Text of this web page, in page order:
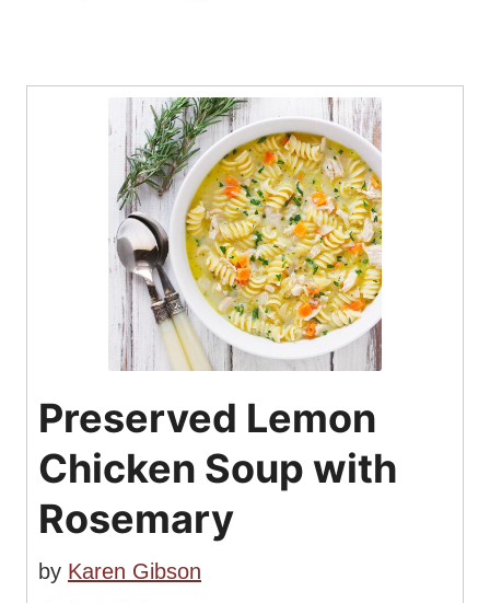
Preserved Lemon
Chicken Soup with
Rosemary
by Karen Gibson